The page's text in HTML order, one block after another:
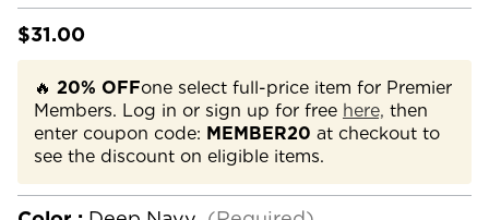
$31.00
🔥 20% OFFone select full-price item for Premier
Members. Log in or sign up for free here, then
enter coupon code: MEMBER20 at checkout to
see the discount on eligible items.